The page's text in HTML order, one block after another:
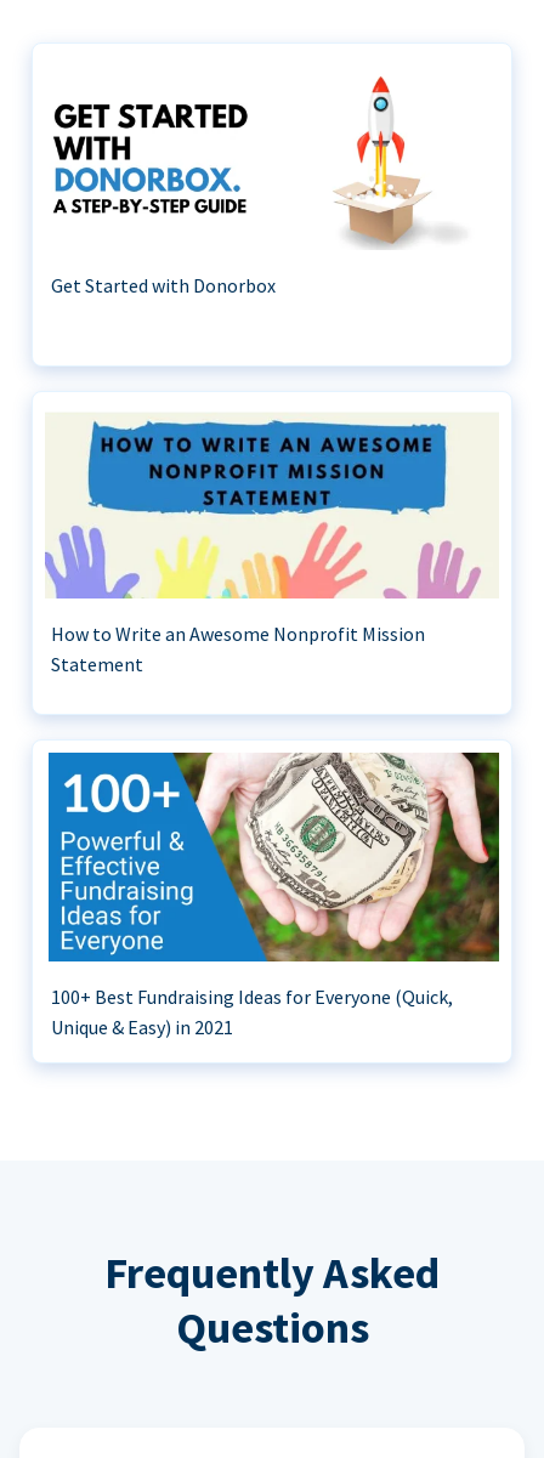
Get Started with Donorbox
How to Write an Awesome Nonprofit Mission
Statement
100+ Best Fundraising Ideas for Everyone (Quick,
Unique & Easy) in 2021
Frequently Asked
Questions